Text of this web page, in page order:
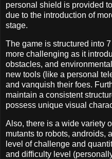
personal shield is provided
due to the introduction of
stage.
The game is structured into
more challenging as it
obstacles, and
new tools (like a personal
and vanquish their foes.
maintain a consistent
possess unique visual
Also, there is a wide variety
mutants to robots, androids,
level of challenge and
and difficulty level